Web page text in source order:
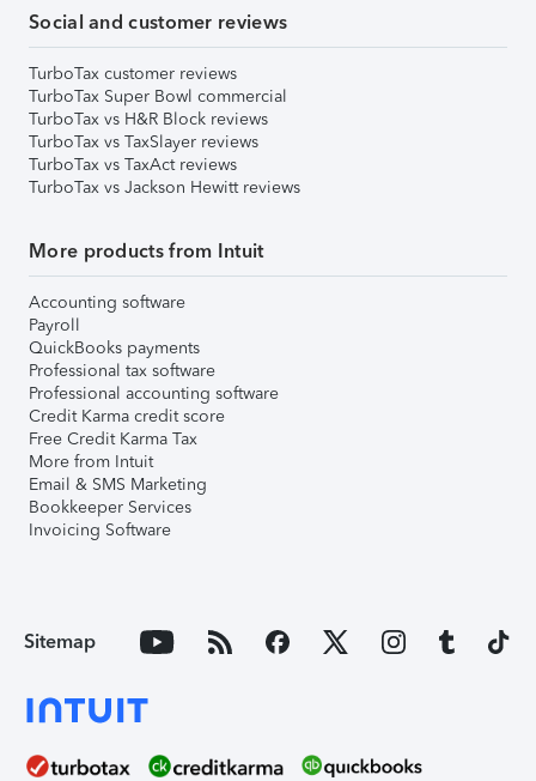
Social and customer reviews
TurboTax customer reviews
TurboTax Super Bowl commercial
TurboTax vs H&R Block reviews
TurboTax vs TaxSlayer reviews
TurboTax vs TaxAct reviews
TurboTax vs Jackson Hewitt reviews
More products from Intuit
Accounting software
Payroll
QuickBooks payments
Professional tax software
Professional accounting software
Credit Karma credit score
Free Credit Karma Tax
More from Intuit
Email & SMS Marketing
Bookkeeper Services
Invoicing Software
Sitemap